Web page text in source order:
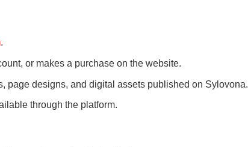
.
or makes a purchase on the website.
page designs, and digital assets published on Sylovona.
through the platform.